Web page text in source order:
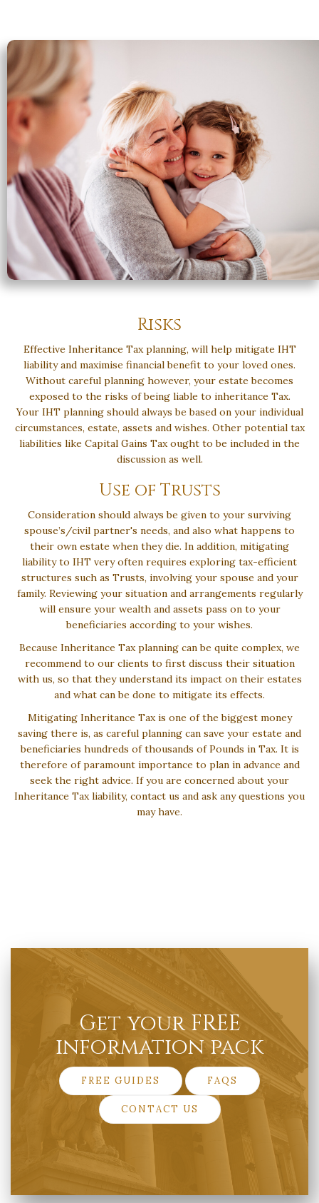
Risks
Effective Inheritance Tax planning, will help mitigate IHT
liability and maximise financial benefit to your loved ones.
Without careful planning however, your estate becomes
exposed to the risks of being liable to inheritance Tax.
Your IHT planning should always be based on your individual
circumstances, estate, assets and wishes. Other potential tax
liabilities like Capital Gains Tax ought to be included in the
discussion as well.
Use of Trusts
Consideration should always be given to your surviving
spouse’s/civil partner's needs, and also what happens to
their own estate when they die. In addition, mitigating
liability to IHT very often requires exploring tax-efficient
structures such as Trusts, involving your spouse and your
family. Reviewing your situation and arrangements regularly
will ensure your wealth and assets pass on to your
beneficiaries according to your wishes.
Because Inheritance Tax planning can be quite complex, we
recommend to our clients to first discuss their situation
with us, so that they understand its impact on their estates
and what can be done to mitigate its effects.
Mitigating Inheritance Tax is one of the biggest money
saving there is, as careful planning can save your estate and
beneficiaries hundreds of thousands of Pounds in Tax. It is
therefore of paramount importance to plan in advance and
seek the right advice. If you are concerned about your
Inheritance Tax liability, contact us and ask any questions you
may have.
Get your FREE
information pack
FREE GUIDES FAQS
CONTACT US